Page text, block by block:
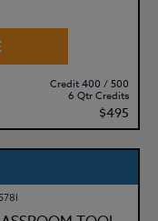
Credit 400 / 500
6 Qtr Credits
$495